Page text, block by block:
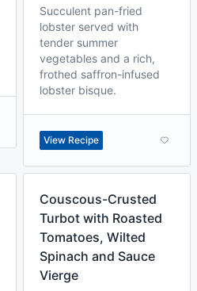
Succulent pan-fried
lobster served with
tender summer
vegetables and a rich,
frothed saffron-infused
lobster bisque.
View Recipe
Couscous-Crusted
Turbot with Roasted
Tomatoes, Wilted
Spinach and Sauce
Vierge